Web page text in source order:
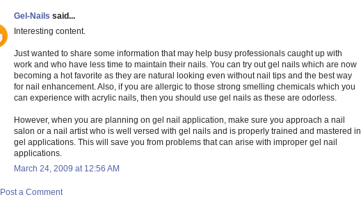
Gel-Nails said...
Interesting content.
Just wanted to share some information that may help busy professionals caught up with
work and who have less time to maintain their nails. You can try out gel nails which are now
becoming a hot favorite as they are natural looking even without nail tips and the best way
for nail enhancement. Also, if you are allergic to those strong smelling chemicals which you
can experience with acrylic nails, then you should use gel nails as these are odorless.
However, when you are planning on gel nail application, make sure you approach a nail
salon or a nail artist who is well versed with gel nails and is properly trained and mastered in
gel applications. This will save you from problems that can arise with improper gel nail
applications.
March 24, 2009 at 12:56 AM
Post a Comment